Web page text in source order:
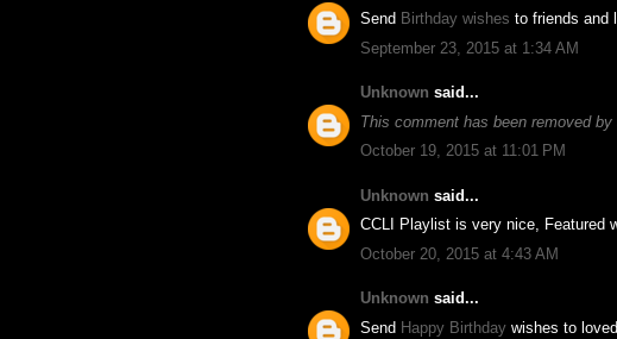
Send Birthday wishes to friends and
September 23, 2015 at 1:34 AM
Unknown said...
This comment has been removed by
October 19, 2015 at 11:01 PM
Unknown said...
CCLI Playlist is very nice, Featured
October 20, 2015 at 4:43 AM
Unknown said...
Send Happy Birthday wishes to